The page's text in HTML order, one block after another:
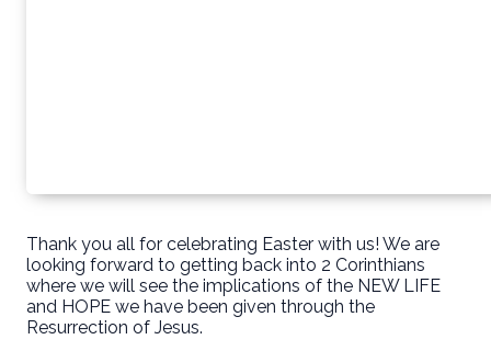
Thank you all for celebrating Easter with us! We are
looking forward to getting back into 2 Corinthians
where we will see the implications of the NEW LIFE
and HOPE we have been given through the
Resurrection of Jesus.